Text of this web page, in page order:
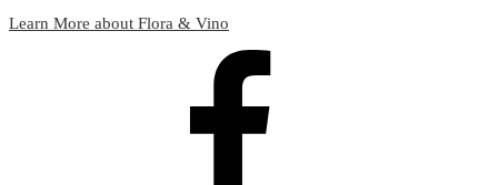
Learn More about Flora & Vino